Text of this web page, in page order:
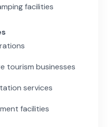
facilities
tourism businesses
services
facilities